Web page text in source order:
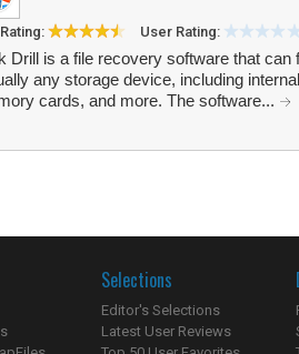
User Rating:
Drill is a file recovery software that can
any storage device, including
cards, and more. The software...
Selections
Editor's Selections
Latest User Reviews